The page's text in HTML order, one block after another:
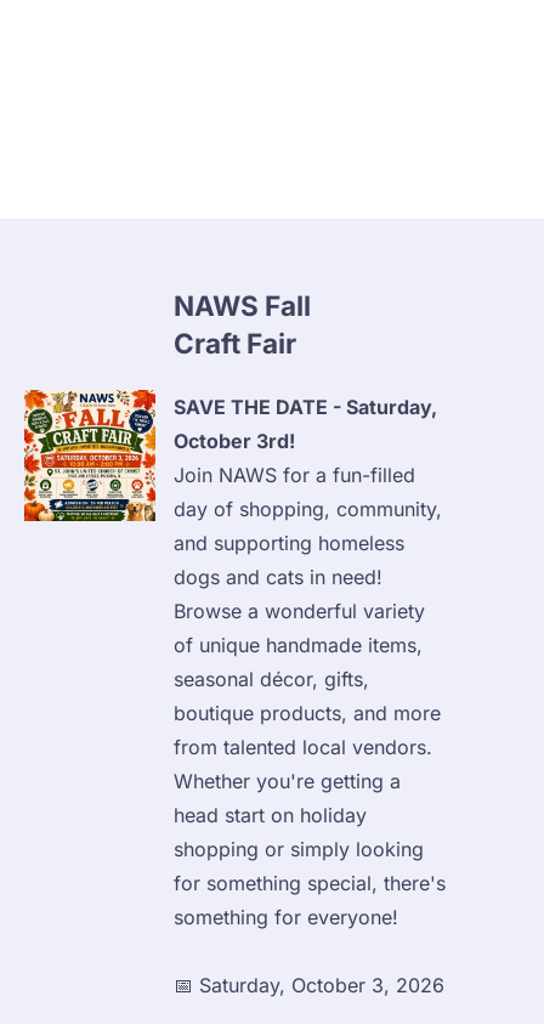
SAVE THE DATE - Saturday,
October 3rd!
Join NAWS for a fun-filled
day of shopping, community,
and supporting homeless
dogs and cats in need!
Browse a wonderful variety
of unique handmade items,
seasonal décor, gifts,
boutique products, and more
from talented local vendors.
Whether you're getting a
head start on holiday
shopping or simply looking
for something special, there's
something for everyone!
📅 Saturday, October 3, 2026
NAWS Fall
Craft Fair